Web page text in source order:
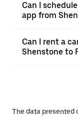
Can I
app from
Can I rent a
Shenstone to
The data presented